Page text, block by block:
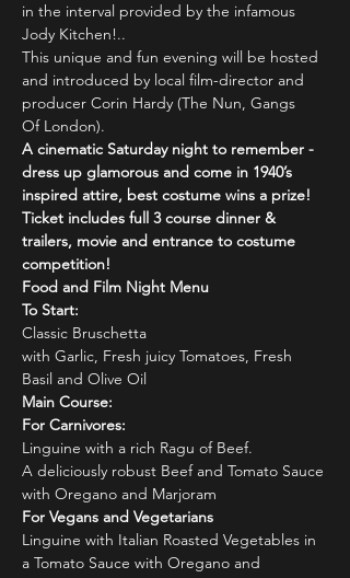
in the interval provided by the infamous
Jody Kitchen!..
This unique and fun evening will be hosted
and introduced by local film-director and
producer Corin Hardy (The Nun, Gangs
Of London).
A cinematic Saturday night to remember -
dress up glamorous and come in 1940’s
inspired attire, best costume wins a prize!
Ticket includes full 3 course dinner &
trailers, movie and entrance to costume
competition!
Food and Film Night Menu
To Start:
Classic Bruschetta
with Garlic, Fresh juicy Tomatoes, Fresh
Basil and Olive Oil
Main Course:
For Carnivores:
Linguine with a rich Ragu of Beef.
A deliciously robust Beef and Tomato Sauce
with Oregano and Marjoram
For Vegans and Vegetarians
Linguine with Italian Roasted Vegetables in
a Tomato Sauce with Oregano and